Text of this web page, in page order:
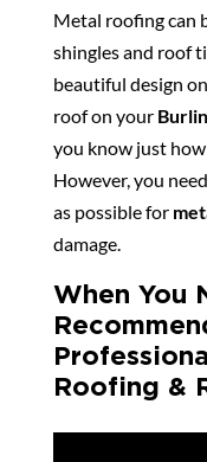
Metal roofing can
shingles and roof
beautiful design
roof on your
you know just
However, you
as possible for
damage.
When You
Roofing &